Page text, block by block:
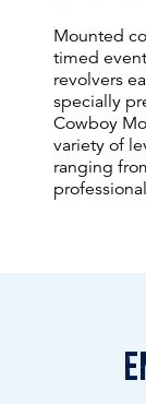
Mounted
timed
revolvers
specially
Cowboy
variety of
ranging